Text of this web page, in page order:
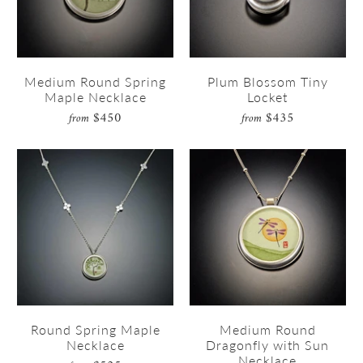
Medium Round Spring
Maple Necklace
from $450
Plum Blossom Tiny
Locket
from $435
Round Spring Maple
Necklace
Medium Round
Dragonfly with Sun